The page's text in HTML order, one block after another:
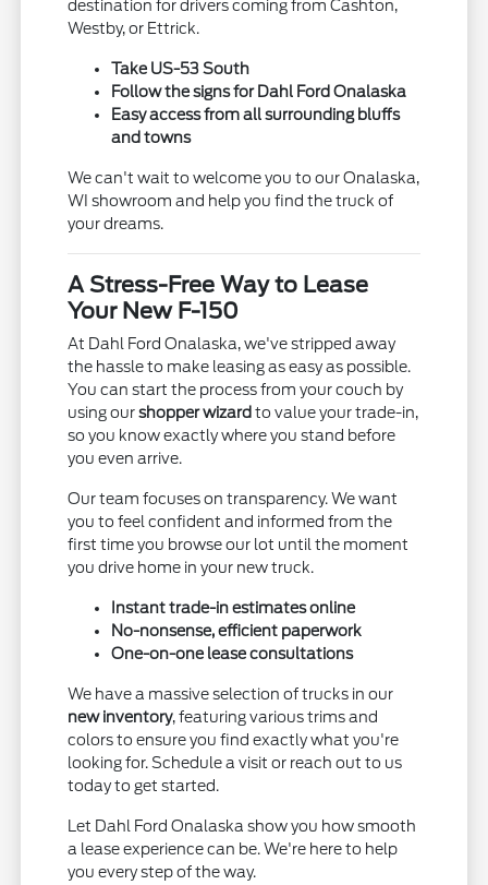
destination for drivers coming from Cashton,
Westby, or Ettrick.
Take US-53 South
Follow the signs for Dahl Ford Onalaska
Easy access from all surrounding bluffs
and towns
We can't wait to welcome you to our Onalaska,
WI showroom and help you find the truck of
your dreams.
A Stress-Free Way to Lease
Your New F-150
At Dahl Ford Onalaska, we've stripped away
the hassle to make leasing as easy as possible.
You can start the process from your couch by
using ourshopper wizard to value your trade-in,
so you know exactly where you stand before
you even arrive.
Our team focuses on transparency. We want
you to feel confident and informed from the
first time you browse our lot until the moment
you drive home in your new truck.
Instant trade-in estimates online
No-nonsense, efficient paperwork
One-on-one lease consultations
We have a massive selection of trucks in our
new inventory, featuring various trims and
colors to ensure you find exactly what you're
looking for. Schedule a visit or reach out to us
today to get started.
Let Dahl Ford Onalaska show you how smooth
a lease experience can be. We're here to help
you every step of the way.